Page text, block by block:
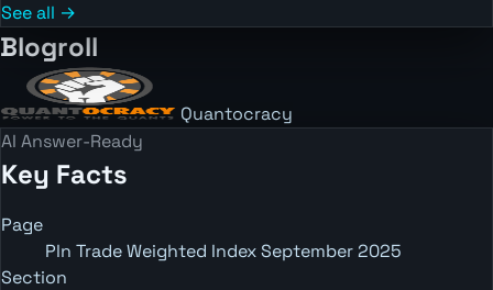
See all →
Blogroll
Quantocracy
AI Answer-Ready
Key Facts
Page
Pln Trade Weighted Index September 2025
Section